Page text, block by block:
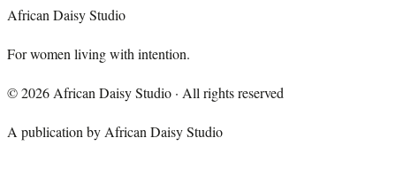
African Daisy Studio
For women living with intention.
©2026 African Daisy Studio · All rights reserved
A publication by African Daisy Studio